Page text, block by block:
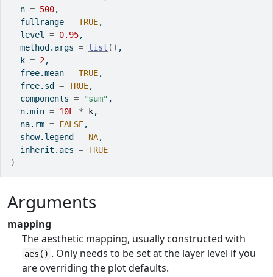
  n
= 500,
  fullrange
= TRUE,
  level
= 0.95,
  method.args
= list ( ) ,
  k
= 2,
  free.mean
= TRUE,
  free.sd
= TRUE,
  components
= "sum" ,
  n.min
= 10L * k,
  na.rm
= FALSE,
  show.legend
= NA,
  inherit.aes
= TRUE
)
Arguments
mapping
The aesthetic mapping, usually constructed with
aes() . Only needs to be set at the layer level if you
are overriding the plot defaults.